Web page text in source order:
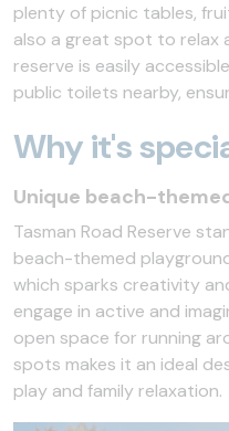
plenty of picnic tables,
also a great spot to relax
reserve is easily
public toilets nearby,
Why it's
Unique beach-
Tasman Road Reserve
beach-themed
which sparks creativity
engage in active and
open space for running
spots makes it an ideal
play and family relaxation.